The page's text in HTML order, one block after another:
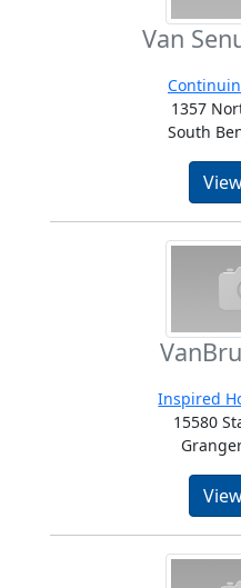
Van
1357
South
Inspired
15580